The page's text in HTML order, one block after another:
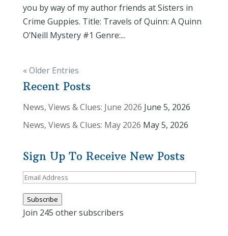
you by way of my author friends at Sisters in
Crime Guppies. Title: Travels of Quinn: A Quinn
O’Neill Mystery #1 Genre:...
« Older Entries
Recent Posts
News, Views & Clues: June 2026 June 5, 2026
News, Views & Clues: May 2026 May 5, 2026
Sign Up To Receive New Posts
Email
Subscribe
Join 245 other subscribers